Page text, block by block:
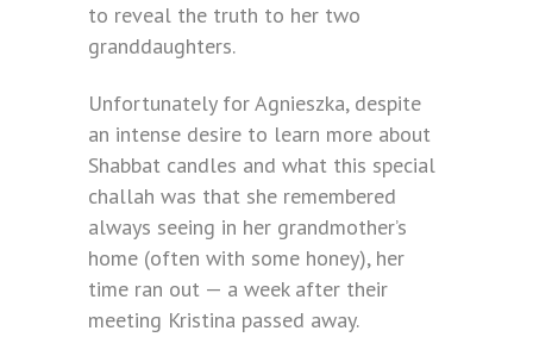
to reveal the truth to her two
granddaughters.
Unfortunately for Agnieszka, despite
an intense desire to learn more about
Shabbat candles and what this special
challah was that she remembered
always seeing in her grandmother’s
home (often with some honey), her
time ran out — a week after their
meeting Kristina passed away.